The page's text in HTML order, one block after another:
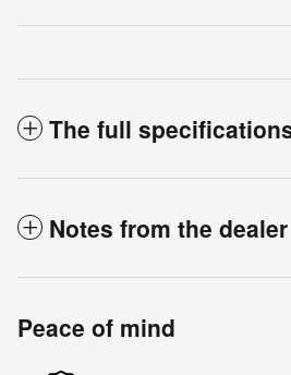
The full
Notes from the dealer
Peace of mind